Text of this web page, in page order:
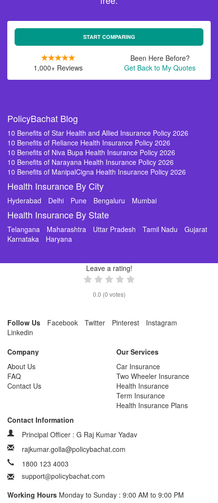
START COMPARING
1,000+ Reviews
Been Here Before?
Get Back to My Quotes
PolicyBachat Blog
10 Benefits of Star Health and Allied Insurance Policy 2026
10 Benefits of Reliance Health Insurance Policy 2026
10 Benefits of Niva Bupa Health Insurance Policy 2026
10 Benefits of Narayana Health Insurance Policy 2026
10 Benefits of ManipalCigna Health Insurance Policy 2026
Health Insurance By City
Hyderabad Delhi Pune Bengaluru Mumbai
Health Insurance By State
Telangana Maharashtra Uttar Pradesh Tamil Nadu
Gujarat
Karnataka
Haryana
Leave a rating!
0.0 (0 votes)
Follow Us Facebook Twitter Pinterest
Instagram
Linkedin
Company
About Us
FAQ
Contact Us
Our Services
Car Insurance
Two Wheeler Insurance
Health Insurance
Term Insurance
Health Insurance Plans
Contact Information
Principal Officer : G Raj Kumar Yadav
rajkumar.golla@policybachat.com
1800 123 4003
Working Hours Monday to Sunday : 9:00 AM to 9:00 PM